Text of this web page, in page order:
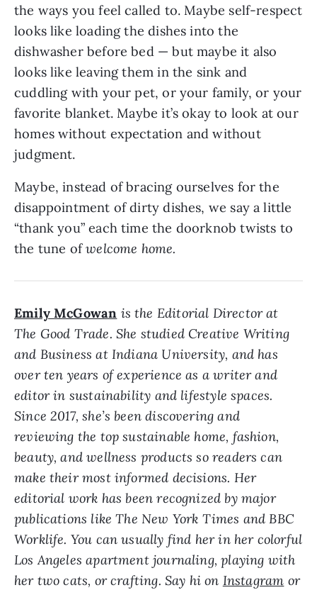
the ways you feel called to. Maybe self-respect
looks like loading the dishes into the
dishwasher before bed — but maybe it also
looks like leaving them in the sink and
cuddling with your pet, or your family, or your
favorite blanket. Maybe it’s okay to look at our
homes without expectation and without
judgment.
Maybe, instead of bracing ourselves for the
disappointment of dirty dishes, we say a little
“thank you” each time the doorknob twists to
the tune ofwelcome home.
Emily McGowan is the Editorial Director at
The Good Trade. She studied Creative Writing
and Business at Indiana University, and has
over ten years of experience as a writer and
editor in sustainability and lifestyle spaces.
Since 2017, she’s been discovering and
reviewing the top sustainable home, fashion,
beauty, and wellness products so readers can
make their most informed decisions. Her
editorial work has been recognized by major
publications like The New York Times and BBC
Worklife. You can usually find her in her colorful
Los Angeles apartment journaling, playing with
her two cats, or crafting. Say hi on Instagram or